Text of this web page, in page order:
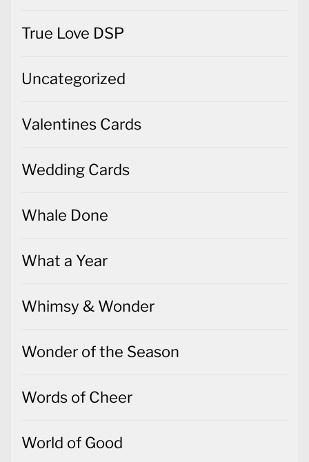
True Love DSP
Uncategorized
Valentines Cards
Wedding Cards
Whale Done
What a Year
Whimsy & Wonder
Wonder of the Season
Words of Cheer
World of Good